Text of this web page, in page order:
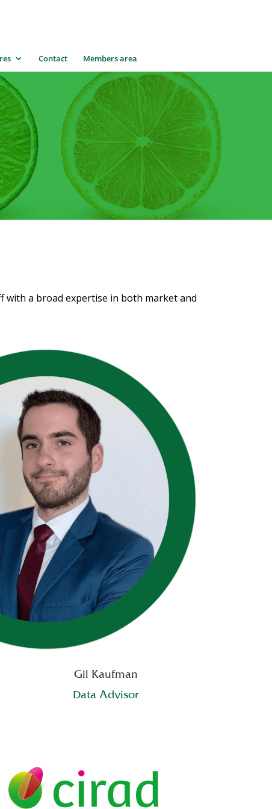
Contact Members area
with a broad expertise in both market and
Gil Kaufman
Data Advisor